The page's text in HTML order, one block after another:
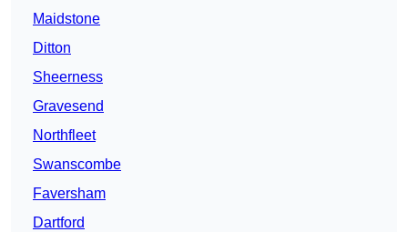
Maidstone
Ditton
Sheerness
Gravesend
Northfleet
Swanscombe
Faversham
Dartford